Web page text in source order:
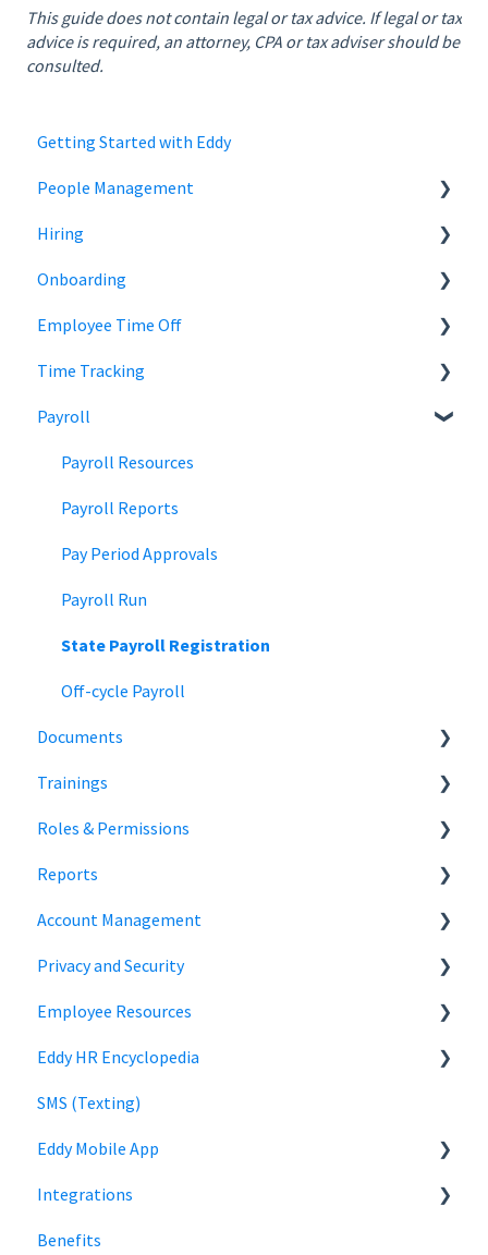
This guide does not contain legal or tax advice. If legal or tax
advice is required, an attorney, CPA or tax adviser should be
consulted.
Getting Started with Eddy
People Management
Employee Status
Employee Records
Hiring
Jobs
Job Distribution
Career Page
Email and Messaging
Candidate Scheduling
Candidate Management
Team Collaboration
Offer Letters
Onboarding
Add Employees
Onboard New Employees
Employee Time Off
Time Off
Managing Time Off Policies
Company Holidays
Time Off Categories
Time Off Reports
Time Tracking
Time Tracking
Multiple Pay Rate
Tablet Time Clock App
Meal and rest breaks
Payroll
Payroll Resources
Payroll Reports
Pay Period Approvals
Payroll Run
State Payroll Registration
Off-cycle Payroll
Documents
Document Storage
Signature Documents
Trainings
Trainings
Roles & Permissions
Hiring Team Roles
Hiring Admin Role
Employee Role
Owner Role
Roles and Permissions Overview
HR Admin Role
Manager Role
Reports
Employee Information
Time Off Reports
Hiring
Account Management
Company Settings
Login
Billing
Privacy and Security
Security
Privacy
Employee Resources
Login
Using Eddy
Payroll information
Eddy HR Encyclopedia
Encyclopedia Link
SMS (Texting)
Eddy Mobile App
Clock in and out
Integrations
SmartPay
Benefits